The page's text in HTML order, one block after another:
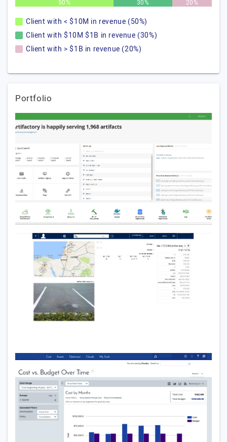
50% 30% 20%
Client with < $10M in revenue (50%)
Client with $10M $1B in revenue (30%)
Client with > $1B in revenue (20%)
Portfolio